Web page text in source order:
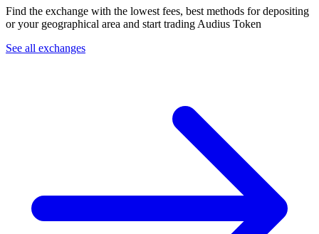
Find the exchange with the lowest fees, best methods for depositing
or your geographical area and start trading Audius Token
See all exchanges